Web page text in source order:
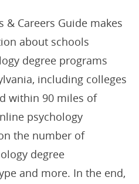
& Careers Guide makes
about schools
degree programs
including colleges
within 90 miles of
psychology
the number of
degree
and more. In the end,